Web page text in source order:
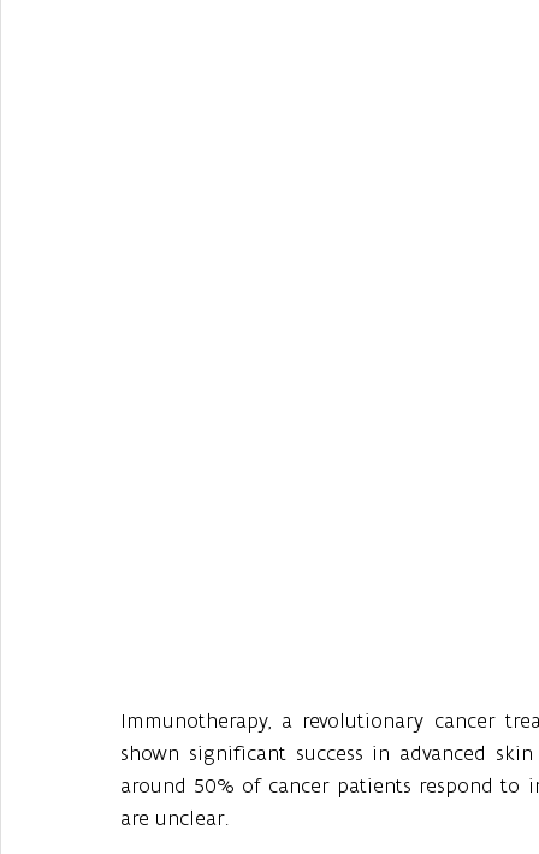
Immunotherapy, a revolutionary cancer
shown significant success in advanced
around 50% of cancer patients respond to
are unclear.